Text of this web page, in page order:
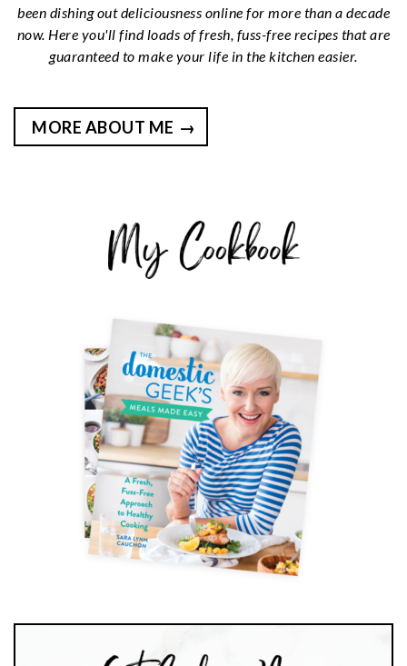
been dishing out deliciousness online for more than a decade
now. Here you'll find loads of fresh, fuss-free recipes that are
guaranteed to make your life in the kitchen easier.
MORE ABOUT ME